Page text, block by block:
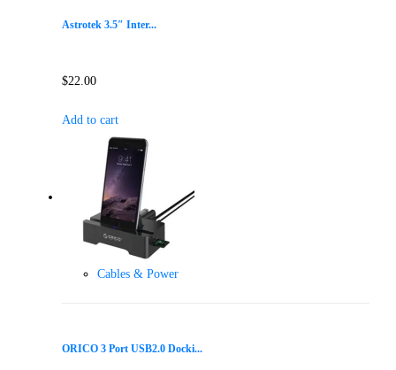
Astrotek 3.5″ Inter...
$22.00
Add to cart
Cables & Power
ORICO 3 Port USB2.0 Docki...